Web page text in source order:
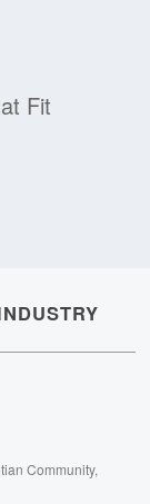
Fit
Community,